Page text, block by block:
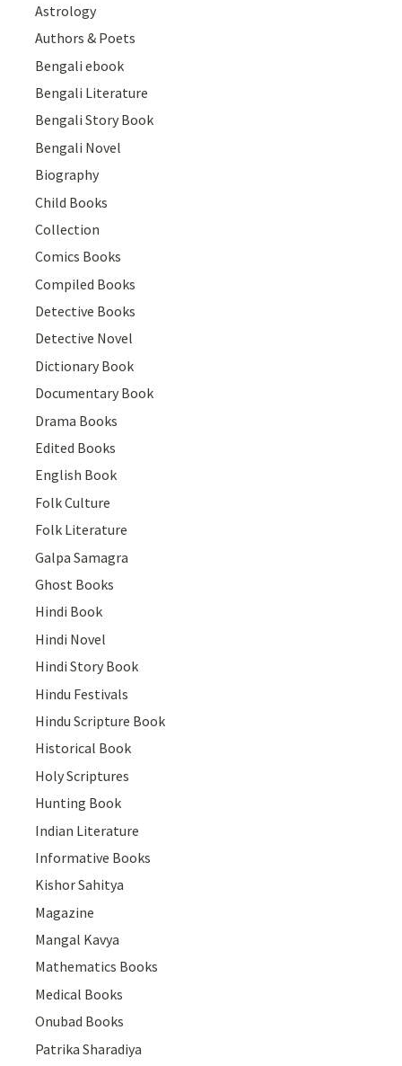
Astrology
Authors & Poets
Bengali ebook
Bengali Literature
Bengali Story Book
Bengali Novel
Biography
Child Books
Collection
Comics Books
Compiled Books
Detective Books
Detective Novel
Dictionary Book
Documentary Book
Drama Books
Edited Books
English Book
Folk Culture
Folk Literature
Galpa Samagra
Ghost Books
Hindi Book
Hindi Novel
Hindi Story Book
Hindu Festivals
Hindu Scripture Book
Historical Book
Holy Scriptures
Hunting Book
Indian Literature
Informative Books
Kishor Sahitya
Magazine
Mangal Kavya
Mathematics Books
Medical Books
Onubad Books
Patrika Sharadiya